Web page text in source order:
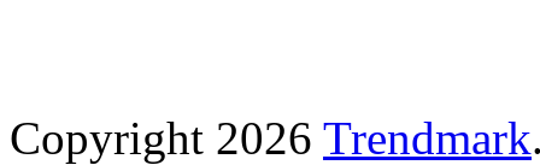
Copyright 2026 Trendmark